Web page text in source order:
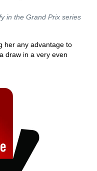
in the Grand Prix series
her any advantage to
draw in a very even